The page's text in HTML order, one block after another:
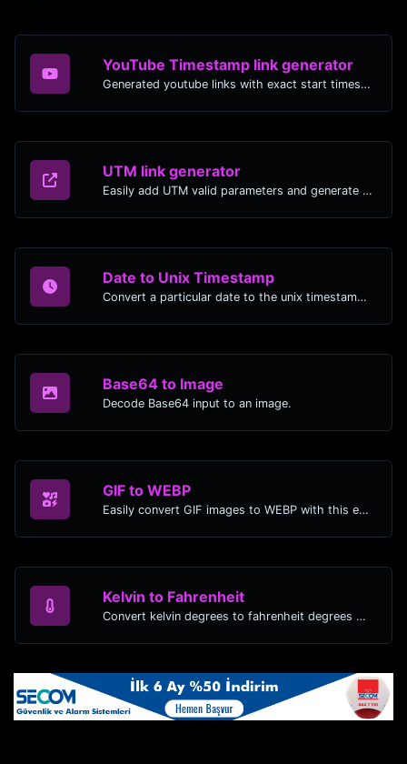
YouTube Timestamp link generator
Generated youtube links with exact start timestamp, helpful for mobile users.
UTM link generator
Easily add UTM valid parameters and generate a UTM trackable link.
Date to Unix Timestamp
Convert a particular date to the unix timestamp format.
Base64 to Image
Decode Base64 input to an image.
GIF to WEBP
Easily convert GIF images to WEBP with this easy to use convertor.
Kelvin to Fahrenheit
Convert kelvin degrees to fahrenheit degrees with ease.